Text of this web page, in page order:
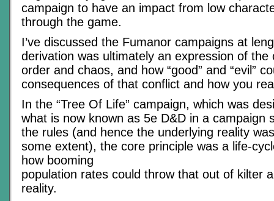
campaign to have an impact from low
through the game.
I’ve discussed the Fumanor campaigns at
derivation was ultimately an expression of the
order and chaos, and how “good” and “evil”
consequences of that conflict and how you
In the “Tree Of Life” campaign, which was
what is now known as 5e D&D in a campaign
the rules (and hence the underlying reality
some extent), the core principle was a life-
how booming
population rates could throw that out of kilter
reality.